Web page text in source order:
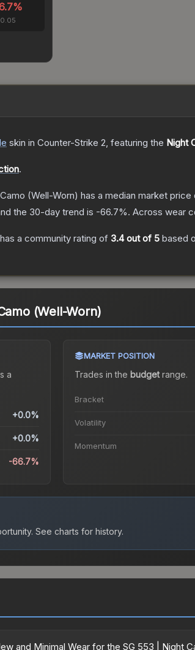
%
skin in Counter-Strike 2, featuring the Night
.
(Well-Worn) has a median market
the 30-day trend is -66.7%. Across wear
has a community rating of 3.4out of 5 based
(Well-Worn)
a
+0.0%
+0.0%
-66.7%
MARKET POSITION
Trades in the budgetrange.
Bracket
Volatility
Momentum
See charts for history.
and Minimal Wear for the SG 553 | Night